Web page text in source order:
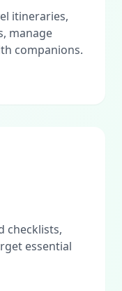
service
into
properties and
with owners and
and up-to-date
itineraries,
manage
companions.
checklists,
essential